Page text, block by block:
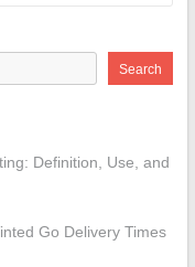
Search
Definition, Use, and
Go Delivery Times